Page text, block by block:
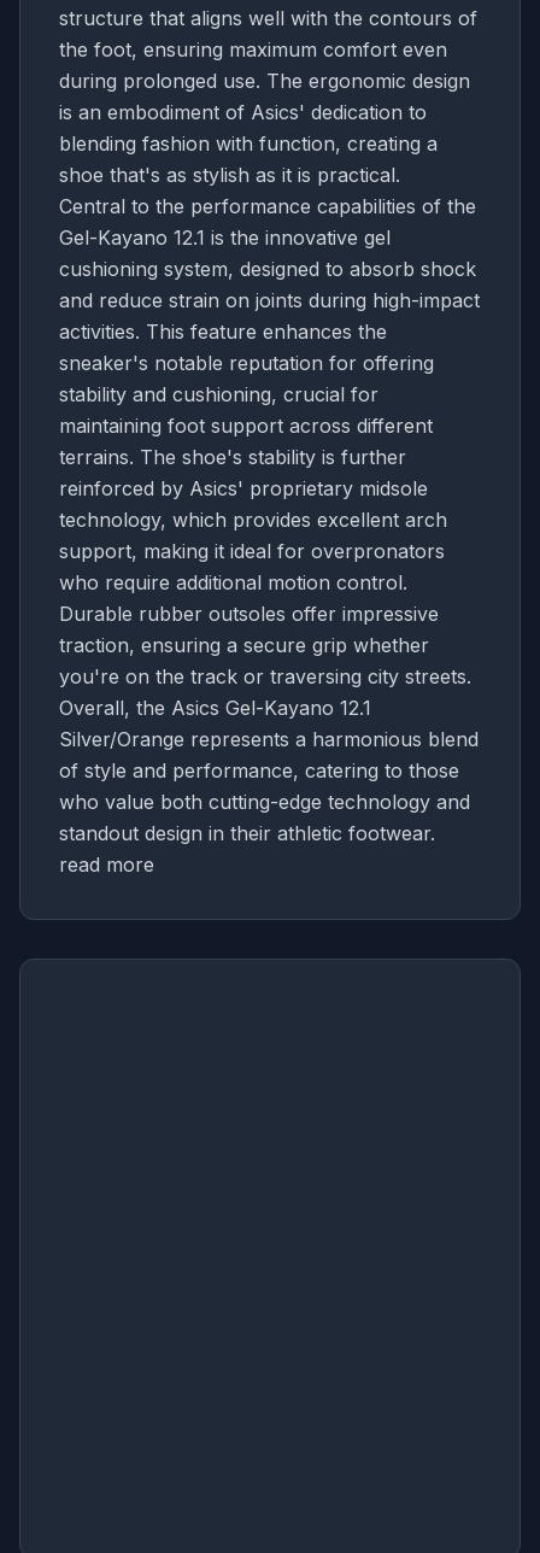
structure that aligns well with the contours of
the foot, ensuring maximum comfort even
during prolonged use. The ergonomic design
is an embodiment of Asics' dedication to
blending fashion with function, creating a
shoe that's as stylish as it is practical.
Central to the performance capabilities of the
Gel-Kayano 12.1 is the innovative gel
cushioning system, designed to absorb shock
and reduce strain on joints during high-impact
activities. This feature enhances the
sneaker's notable reputation for offering
stability and cushioning, crucial for
maintaining foot support across different
terrains. The shoe's stability is further
reinforced by Asics' proprietary midsole
technology, which provides excellent arch
support, making it ideal for overpronators
who require additional motion control.
Durable rubber outsoles offer impressive
traction, ensuring a secure grip whether
you're on the track or traversing city streets.
Overall, the Asics Gel-Kayano 12.1
Silver/Orange represents a harmonious blend
of style and performance, catering to those
who value both cutting-edge technology and
standout design in their athletic footwear.
read more